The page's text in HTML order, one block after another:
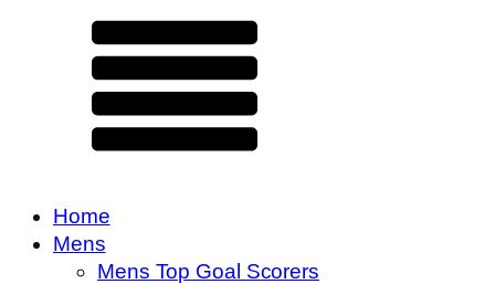
Home
Mens
Mens Top Goal Scorers